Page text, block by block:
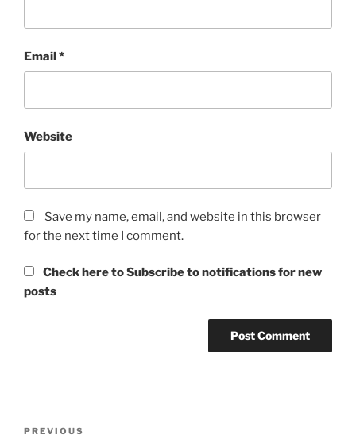
Email*
Website
Save my name, email, and website in this browser
for the next time I comment.
Check here to Subscribe to notifications for new
posts
Previous
PREVIOUS